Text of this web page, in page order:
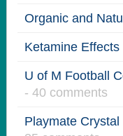
Organic and
Ketamine
U of M Football
- 40 comments
Playmate